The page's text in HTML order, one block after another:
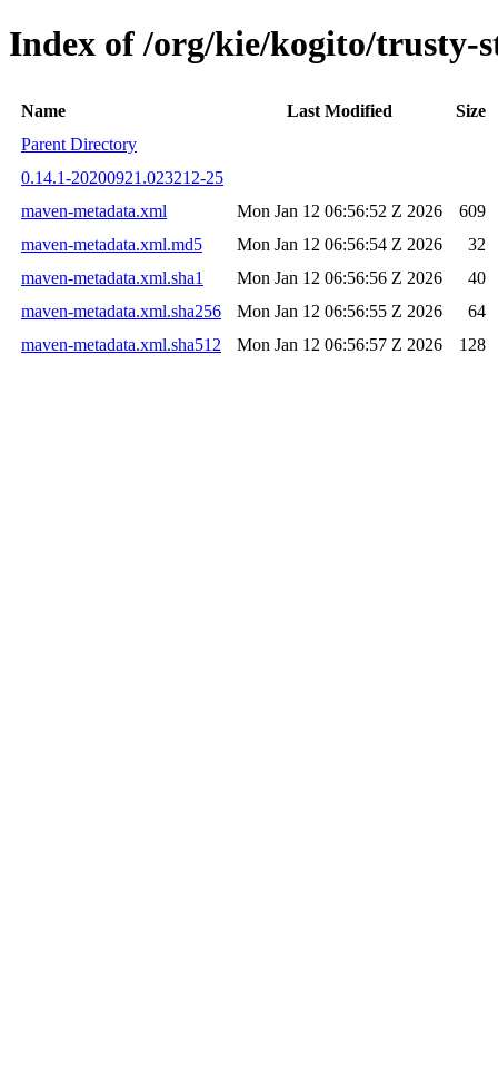
Index of /org/kie/kogito/trusty-
Name Last Modified
Size
Parent Directory
0.14.1-20200921.023212-25
maven-metadata.xml
Mon Jan 12 06:56:52 Z 2026
609
maven-metadata.xml.md5
Mon Jan 12 06:56:54 Z 2026
32
maven-metadata.xml.sha1
Mon Jan 12 06:56:56 Z 2026
40
maven-metadata.xml.sha256
Mon Jan 12 06:56:55 Z 2026
64
maven-metadata.xml.sha512
Mon Jan 12 06:56:57 Z 2026 128